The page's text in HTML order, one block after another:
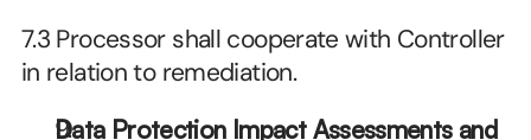
7.3 Processor shall cooperate with Controller
in relation to remediation.
Data Protection Impact Assessments and